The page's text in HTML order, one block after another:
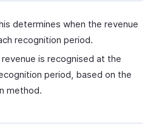
determines when the revenue
recognition period.
is recognised at the
period, based on the
method.